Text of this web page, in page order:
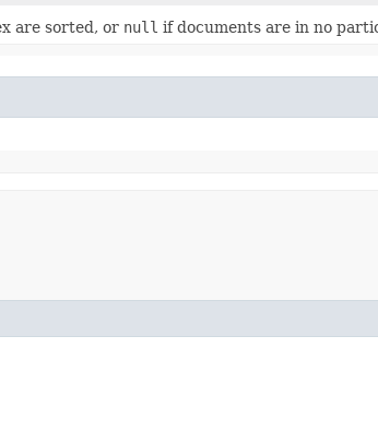
are sorted, or null if documents are in no